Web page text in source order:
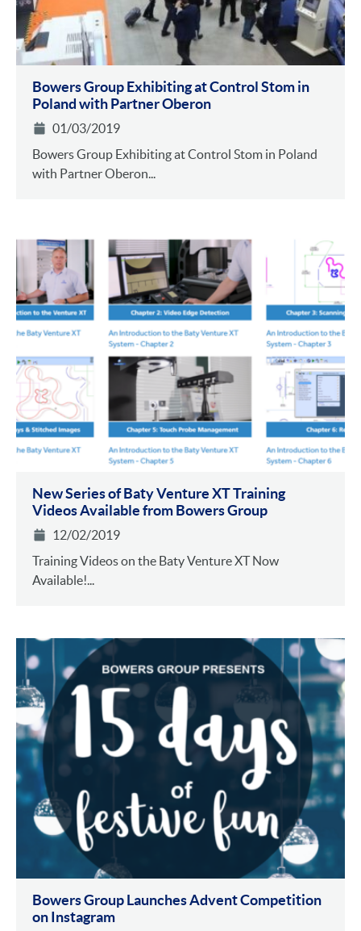
Bowers Group Exhibiting at Control Stom in
Poland with Partner Oberon
01/03/2019
Bowers Group Exhibiting at Control Stom in Poland
with Partner Oberon...
New Series of Baty Venture XT Training
Videos Available from Bowers Group
12/02/2019
Training Videos on the Baty Venture XT Now
Available!...
Bowers Group Launches Advent Competition
on Instagram